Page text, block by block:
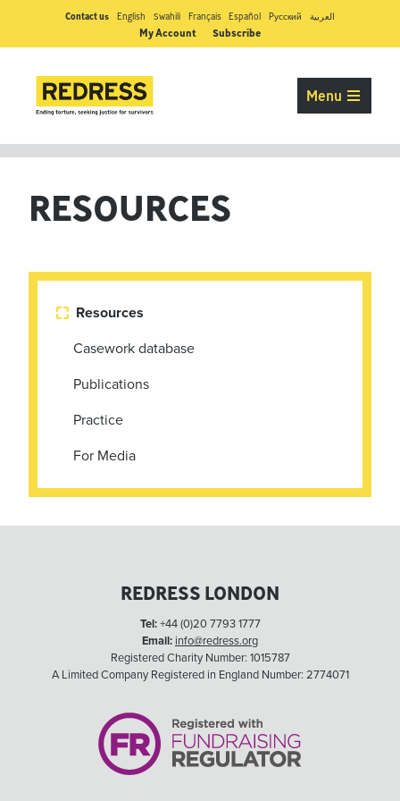
Contact us English Swahili Français Español Pусский العربية
My Account Subscribe
Menu
RESOURCES
 Resources
Casework database
Publications
Practice
For Media
REDRESS LONDON
Tel:+44 (0)20 7793 1777
Email: info@redress.org
Registered Charity Number: 1015787
A Limited Company Registered in England Number: 2774071